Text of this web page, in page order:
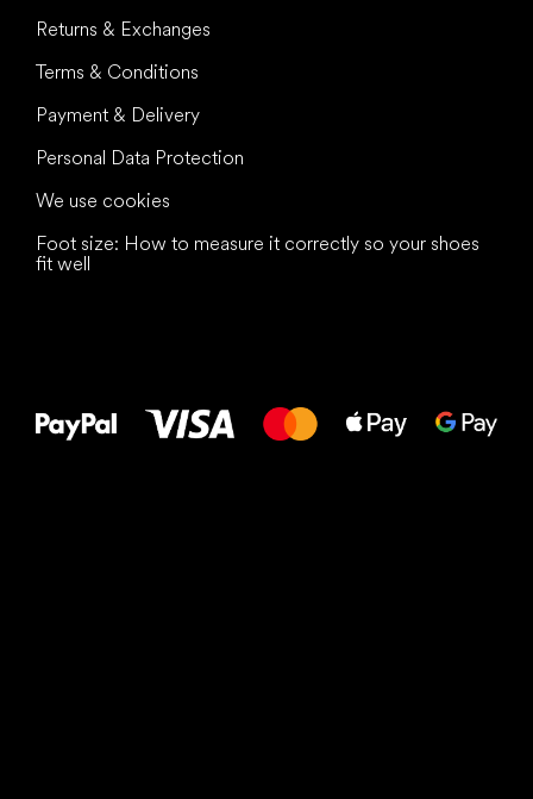
Returns & Exchanges
Terms & Conditions
Payment & Delivery
Personal Data Protection
We use cookies
Foot size: How to measure it correctly so your shoes
fit well